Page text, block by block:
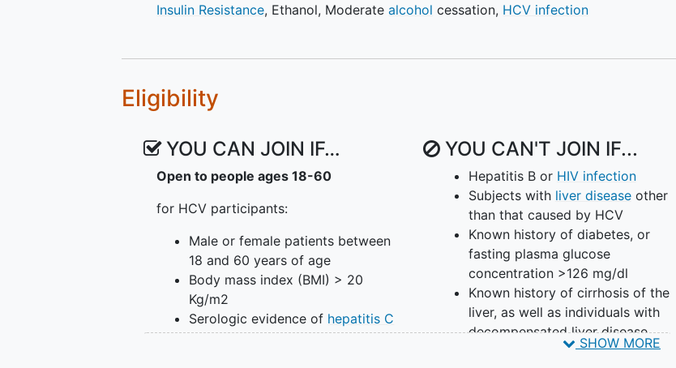
Insulin Resistance, Ethanol, Moderatealcohol cessation, HCV infection
Eligibility
YOU CAN JOIN IF…
Open to people ages 18-60
for HCV participants:
Male or female patients between
18 and 60 years of age
Body mass index (BMI) > 20
Kg/m2
Serologic evidence of hepatitis C
infectionby anti-HCV antibody
YOU CAN'T JOIN IF...
Hepatitis B or HIV infection
Subjects with liver diseaseother
than that caused by HCV
Known history of diabetes, or
fasting plasma glucose
concentration >126 mg/dl
Known history of cirrhosis of the
liver, as well as individuals with
decompensated liver disease
such as those with ascites,
SHOW MORE